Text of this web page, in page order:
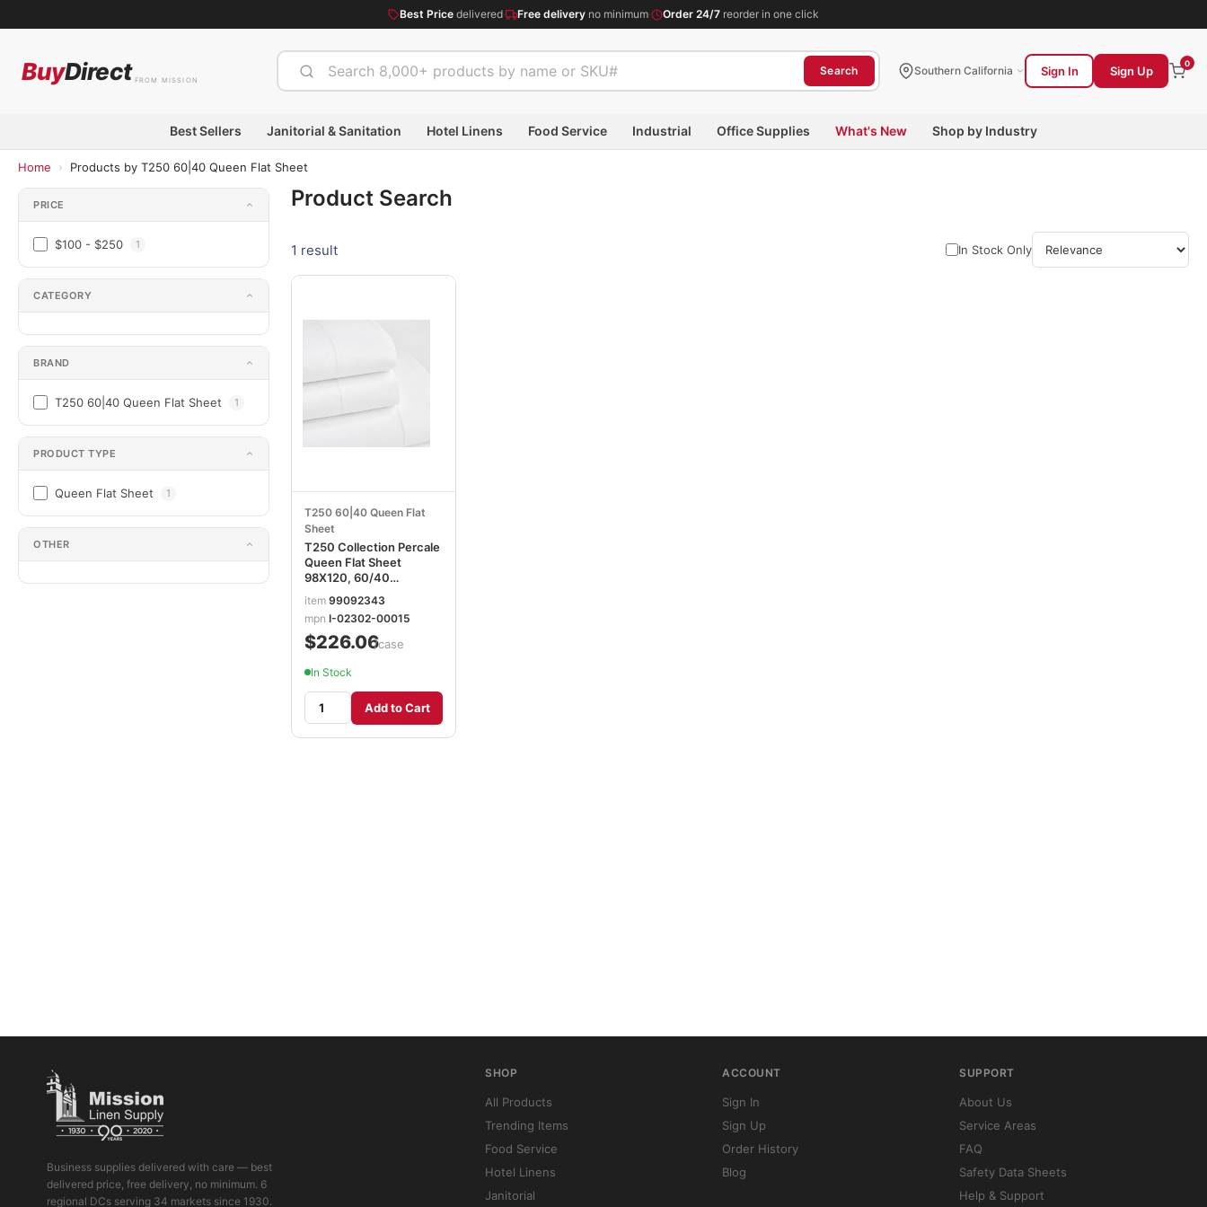
Best Price delivered· Free delivery no minimum· Order 24/7 reorder in one click
BuyDirect FROM MISSION
Search Southern California Sign In Sign Up
0
Best Sellers Janitorial & Sanitation Hotel Linens Food Service Industrial Office Supplies What's New Shop by Industry
Home › Products by T250 60|40 Queen Flat Sheet
PRICE
$100 - $250 1
CATEGORY
BRAND
T250 60|40 Queen Flat Sheet 1
PRODUCT TYPE
Queen Flat Sheet 1
OTHER
Product Search
1 result In Stock Only
T250 60|40 Queen Flat
Sheet
T250 Collection Percale
Queen Flat Sheet
98X120, 60/40
02302-00015
item 99092343
mpn I-02302-00015
$226.06/case
In Stock
Add to Cart
Business supplies delivered with care — best
delivered price, free delivery, no minimum. 6
regional DCs serving 34 markets since 1930.
SHOP
All Products
Trending Items
Food Service
Hotel Linens
Janitorial
ACCOUNT
Sign In
Sign Up
Order History
Blog
SUPPORT
About Us
Service Areas
FAQ
Safety Data Sheets
Help & Support